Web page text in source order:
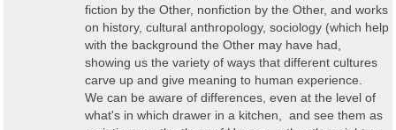
fiction by the Other, nonfiction by the Other, and works
on history, cultural anthropology, sociology (which help
with the background the Other may have had,
showing us the variety of ways that different cultures
carve up and give meaning to human experience.
We can be aware of differences, even at the level of
what's in which drawer in a kitchen, and see them as